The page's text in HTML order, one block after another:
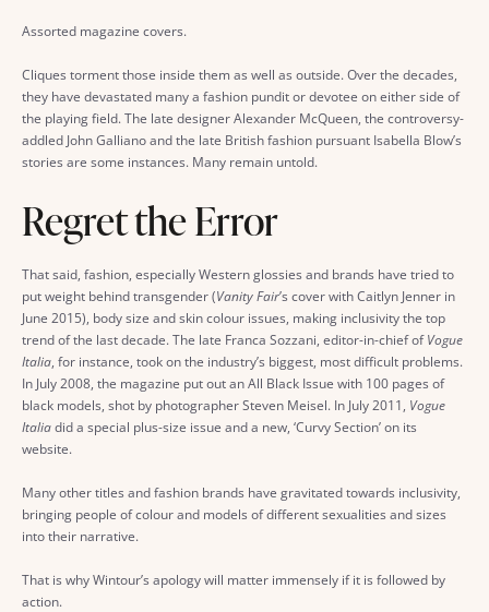
Assorted magazine covers.
Cliques torment those inside them as well as outside. Over the decades,
they have devastated many a fashion pundit or devotee on either side of
the playing field. The late designer Alexander McQueen, the controversy-
addled John Galliano and the late British fashion pursuant Isabella Blow’s
stories are some instances. Many remain untold.
Regret the Error
That said, fashion, especially Western glossies and brands have tried to
put weight behind transgender (Vanity Fair’s cover with Caitlyn Jenner in
June 2015), body size and skin colour issues, making inclusivity the top
trend of the last decade. The late Franca Sozzani, editor-in-chief ofVogue
Italia, for instance, took on the industry’s biggest, most difficult problems.
In July 2008, the magazine put out an All Black Issue with 100 pages of
black models, shot by photographer Steven Meisel. In July 2011, Vogue
Italiadid a special plus-size issue and a new, ‘Curvy Section’ on its
website.
Many other titles and fashion brands have gravitated towards inclusivity,
bringing people of colour and models of different sexualities and sizes
into their narrative.
That is why Wintour’s apology will matter immensely if it is followed by
action.